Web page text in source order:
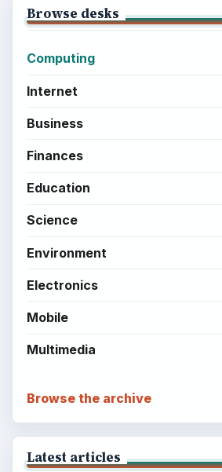
Browse desks
Computing
Internet
Business
Finances
Education
Science
Environment
Electronics
Mobile
Multimedia
Browse the archive
Latest articles